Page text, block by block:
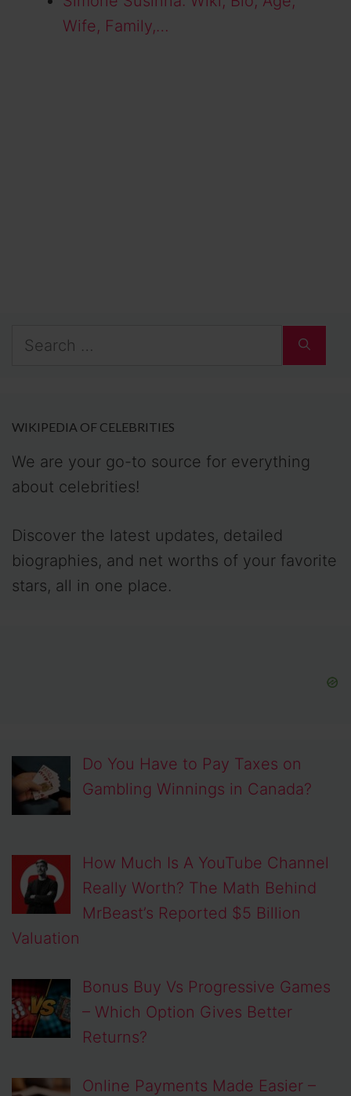
Wife, Family,…
Search
WIKIPEDIA OF CELEBRITIES
We are your go-to source for everything
about celebrities!
Discover the latest updates, detailed
biographies, and net worths of your favorite
stars, all in one place.
Do You Have to Pay Taxes on
Gambling Winnings in Canada?
How Much Is A YouTube Channel
Really Worth? The Math Behind
MrBeast’s Reported $5 Billion
Valuation
Bonus Buy Vs Progressive Games
– Which Option Gives Better
Returns?
Online Payments Made Easier –